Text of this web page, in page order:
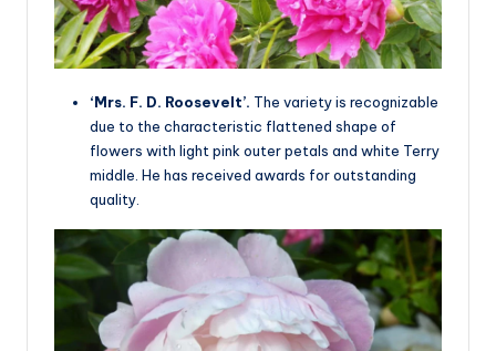
‘Mrs. F. D. Roosevelt’. The variety is recognizable
due to the characteristic flattened shape of
flowers with light pink outer petals and white Terry
middle. He has received awards for outstanding
quality.